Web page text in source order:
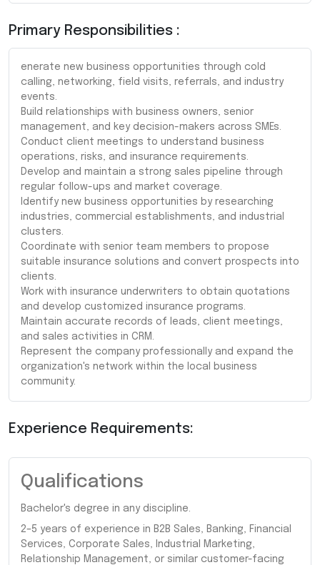
Primary Responsibilities :
enerate new business opportunities through cold
calling, networking, field visits, referrals, and industry
events.
Build relationships with business owners, senior
management, and key decision-makers across SMEs.
Conduct client meetings to understand business
operations, risks, and insurance requirements.
Develop and maintain a strong sales pipeline through
regular follow-ups and market coverage.
Identify new business opportunities by researching
industries, commercial establishments, and industrial
clusters.
Coordinate with senior team members to propose
suitable insurance solutions and convert prospects into
clients.
Work with insurance underwriters to obtain quotations
and develop customized insurance programs.
Maintain accurate records of leads, client meetings,
and sales activities in CRM.
Represent the company professionally and expand the
organization's network within the local business
community.
Experience Requirements:
Qualifications
Bachelor's degree in any discipline.
2–5 years of experience in B2B Sales, Banking, Financial
Services, Corporate Sales, Industrial Marketing,
Relationship Management, or similar customer-facing